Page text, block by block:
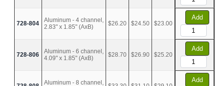
728-804
Aluminum - 4 channel,
2.83" x 1.85" (AxB)
$26.20 $24.50 $23.00
Add
728-806
Aluminum - 6 channel,
4.09" x 1.85" (AxB)
$28.70 $26.90 $25.20
Add
Aluminum - 8 channel,
Add